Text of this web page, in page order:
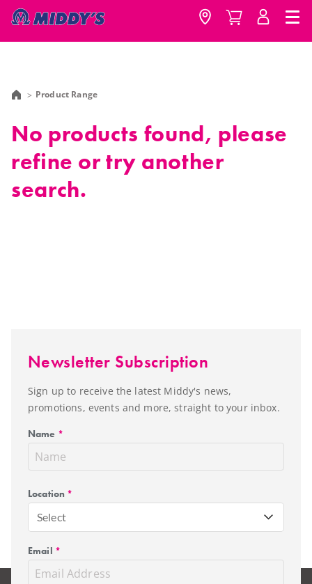
Product Range
No products found, please
refine or try another
search.
Newsletter Subscription
Sign up to receive the latest Middy's news,
promotions, events and more, straight to your inbox.
Name *
Location *
Select
Email *